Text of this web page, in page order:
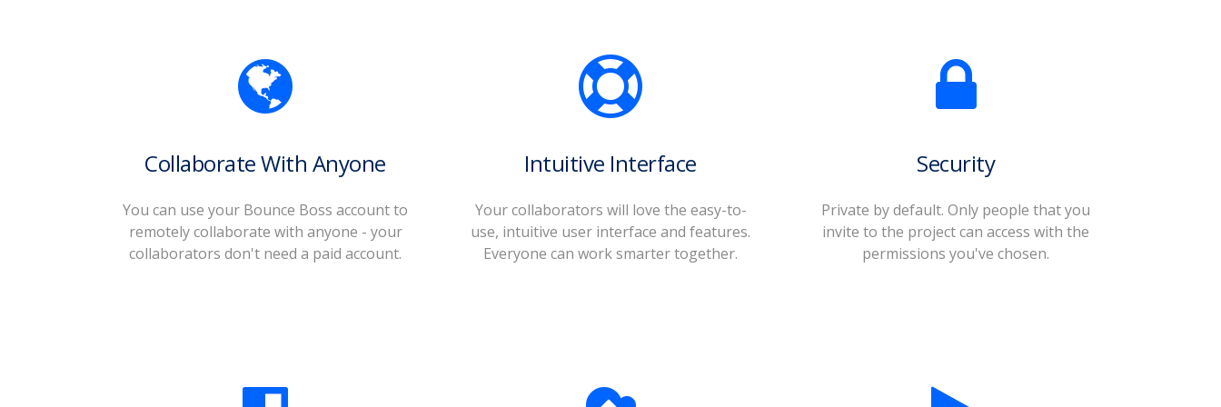
Collaborate With Anyone
You can use your Bounce Boss account to
remotely collaborate with anyone - your
collaborators don't need a paid account.
Intuitive Interface
Your collaborators will love the easy-to-
use, intuitive user interface and features.
Everyone can work smarter together.
Security
Private by default. Only people that you
invite to the project can access with the
permissions you've chosen.